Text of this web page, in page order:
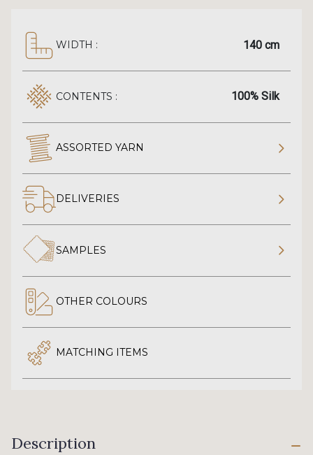
WIDTH : 140 cm
CONTENTS : 100% Silk
ASSORTED YARN
DELIVERIES
SAMPLES
OTHER COLOURS
MATCHING ITEMS
Description